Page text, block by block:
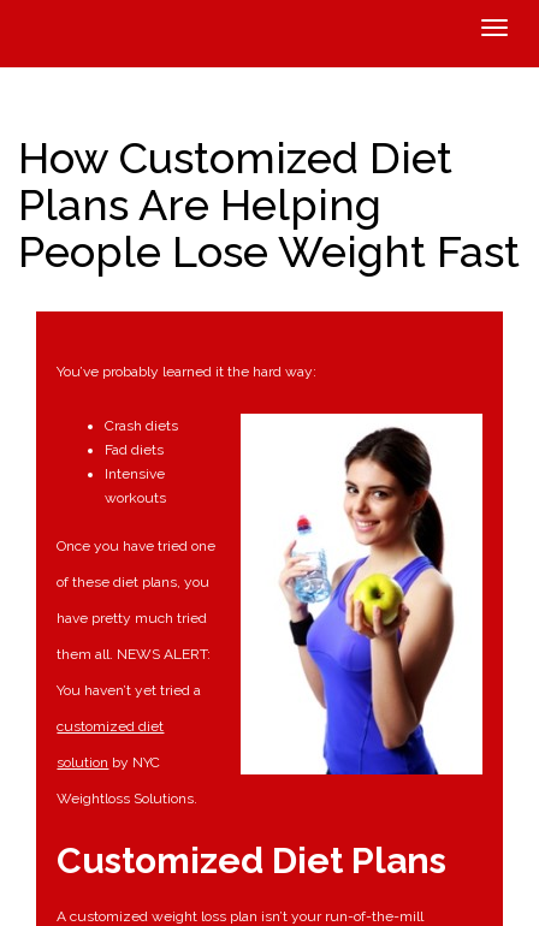
Toggle
How Customized Diet
Plans Are Helping
People Lose Weight Fast
You’ve probably learned it the hard way:
Crash diets
Fad diets
Intensive
workouts
Once you have tried one
of these diet plans, you
have pretty much tried
them all. NEWS ALERT:
You haven’t yet tried a
customized diet
solution by NYC
Weightloss Solutions.
Customized Diet Plans
A customized weight loss plan isn’t your run-of-the-mill